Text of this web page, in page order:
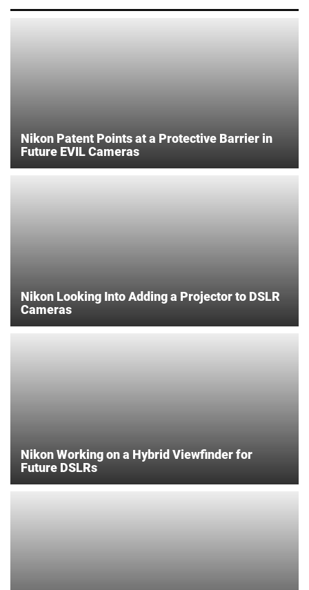
Nikon Patent Points at a Protective Barrier in
Future EVIL Cameras
Nikon Looking Into Adding a Projector to DSLR
Cameras
Nikon Working on a Hybrid Viewfinder for
Future DSLRs